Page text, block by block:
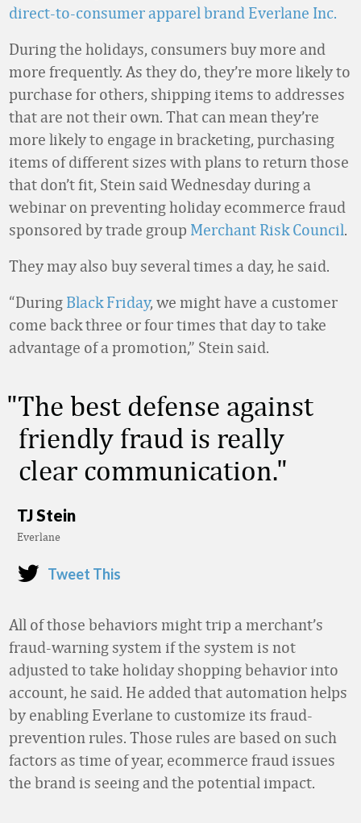
direct-to-consumer apparel brand Everlane Inc.
During the holidays, consumers buy more and
more frequently. As they do, they’re more likely to
purchase for others, shipping items to addresses
that are not their own. That can mean they’re
more likely to engage in bracketing, purchasing
items of different sizes with plans to return those
that don’t fit, Stein said Wednesday during a
webinar on preventing holiday ecommerce fraud
sponsored by trade group Merchant Risk Council.
They may also buy several times a day, he said.
“During Black Friday, we might have a customer
come back three or four times that day to take
advantage of a promotion,” Stein said.
The best defense against
friendly fraud is really
clear communication.
TJ Stein
Everlane
Tweet This
All of those behaviors might trip a merchant’s
fraud-warning system if the system is not
adjusted to take holiday shopping behavior into
account, he said. He added that automation helps
by enabling Everlane to customize its fraud-
prevention rules. Those rules are based on such
factors as time of year, ecommerce fraud issues
the brand is seeing and the potential impact.